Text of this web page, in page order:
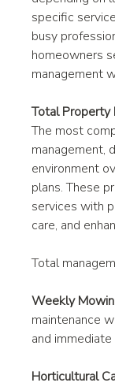
specific
busy
homeowners
management
Total Property
The most
management,
environment
plans. These
services with
care, and
Total
Weekly
maintenance
and
Horticultural